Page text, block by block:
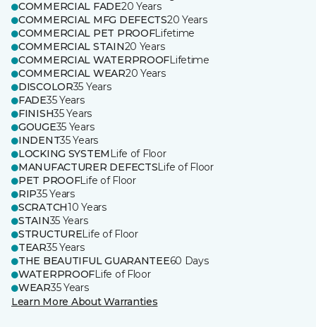
COMMERCIAL FADE20 Years
COMMERCIAL MFG DEFECTS20 Years
COMMERCIAL PET PROOFLifetime
COMMERCIAL STAIN20 Years
COMMERCIAL WATERPROOFLifetime
COMMERCIAL WEAR20 Years
DISCOLOR35 Years
FADE35 Years
FINISH35 Years
GOUGE35 Years
INDENT35 Years
LOCKING SYSTEM Life of Floor
MANUFACTURER DEFECTSLife of Floor
PET PROOFLife of Floor
RIP35 Years
SCRATCH10 Years
STAIN35 Years
STRUCTURELife of Floor
TEAR35 Years
THE BEAUTIFUL GUARANTEE60 Days
WATERPROOFLife of Floor
WEAR35 Years
Learn More About Warranties